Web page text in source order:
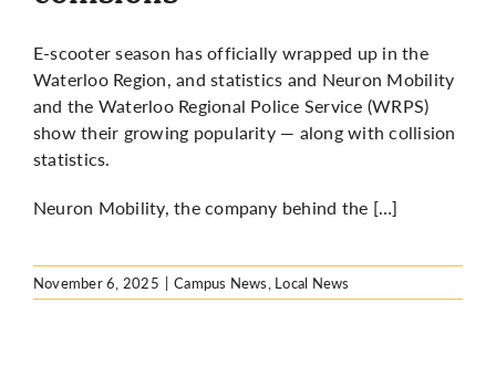
E-scooter season has officially wrapped up in the
Waterloo Region, and statistics and Neuron Mobility
and the Waterloo Regional Police Service (WRPS)
show their growing popularity — along with collision
statistics.
Neuron Mobility, the company behind the […]
November 6, 2025 | Campus News, Local News